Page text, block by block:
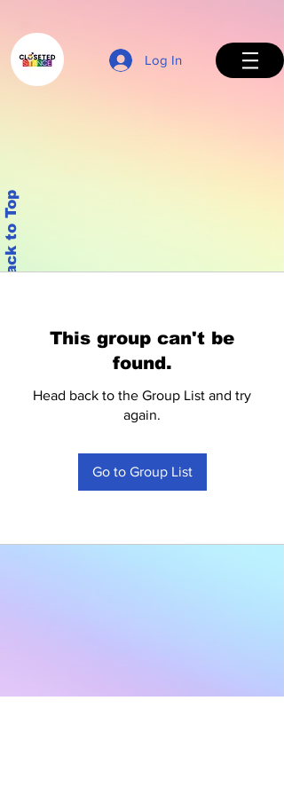
Log In
Back to Top
This group can't be
found.
Head back to the Group List and try
again.
Go to Group List